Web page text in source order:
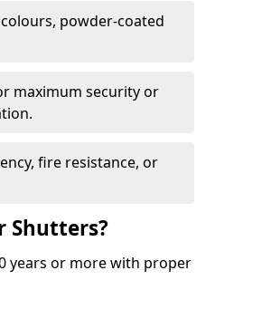
powder-coated
maximum security or
fire resistance, or
Shutters?
years or more with proper